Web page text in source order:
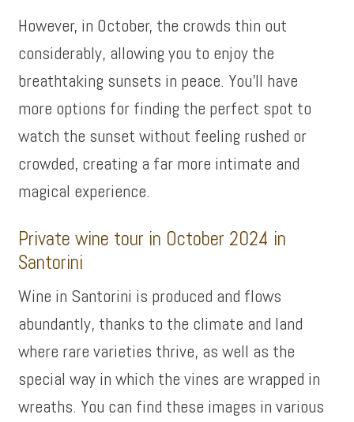
However, in October, the crowds thin out
considerably, allowing you to enjoy the
breathtaking sunsets in peace. You’ll have
more options for finding the perfect spot to
watch the sunset without feeling rushed or
crowded, creating a far more intimate and
magical experience.
Private wine tour in October 2024 in
Santorini
Wine in Santorini is produced and flows
abundantly, thanks to the climate and land
where rare varieties thrive, as well as the
special way in which the vines are wrapped in
wreaths. You can find these images in various